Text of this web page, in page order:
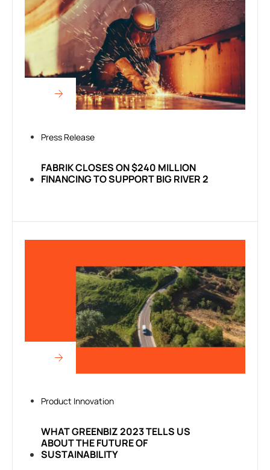
Press Release
FABRIK CLOSES ON $240 MILLION
FINANCING TO SUPPORT BIG RIVER 2
Product Innovation
WHAT GREENBIZ 2023 TELLS US
ABOUT THE FUTURE OF
SUSTAINABILITY